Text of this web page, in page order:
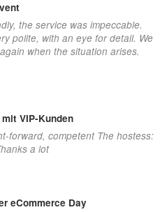
the service was impeccable.
polite, with an eye for detail. We
when the situation arises.
VIP-Kunden
forward, competent The hostess:
a lot
eCommerce Day